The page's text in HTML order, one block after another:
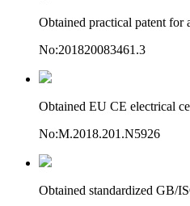
Obtained practical patent for
No:201820083461.3
Obtained EU CE electrical
No:M.2018.201.N5926
Obtained standardized GB/